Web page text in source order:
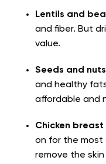
Lentils and
and fiber. But
value.
Seeds and
and healthy
affordable and
Chicken breast
on for the
remove the